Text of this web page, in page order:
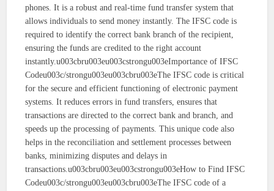
phones. It is a robust and real-time fund transfer system that
allows individuals to send money instantly. The IFSC code is
required to identify the correct bank branch of the recipient,
ensuring the funds are credited to the right account
instantly.u003cbru003eu003cstrongu003eImportance of IFSC
Codeu003c/strongu003eu003cbru003eThe IFSC code is critical
for the secure and efficient functioning of electronic payment
systems. It reduces errors in fund transfers, ensures that
transactions are directed to the correct bank and branch, and
speeds up the processing of payments. This unique code also
helps in the reconciliation and settlement processes between
banks, minimizing disputes and delays in
transactions.u003cbru003eu003cstrongu003eHow to Find IFSC
Codeu003c/strongu003eu003cbru003eThe IFSC code of a